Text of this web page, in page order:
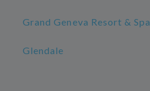
Grand Geneva Resort & Spa
Glendale